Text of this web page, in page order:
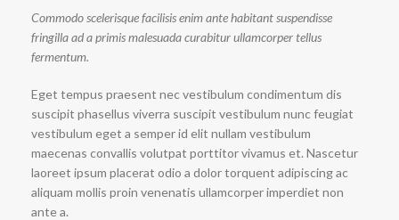
Commodo scelerisque facilisis enim ante habitant suspendisse
fringilla ad a primis malesuada curabitur ullamcorper tellus
fermentum.
Eget tempus praesent nec vestibulum condimentum dis
suscipit phasellus viverra suscipit vestibulum nunc feugiat
vestibulum eget a semper id elit nullam vestibulum
maecenas convallis volutpat porttitor vivamus et. Nascetur
laoreet ipsum placerat odio a dolor torquent adipiscing ac
aliquam mollis proin venenatis ullamcorper imperdiet non
ante a.